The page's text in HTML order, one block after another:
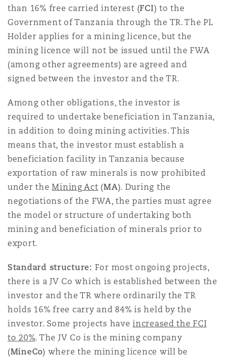
than 16% free carried interest (FCI) to the
Government of Tanzania through the TR. The PL
Holder applies for a mining licence, but the
mining licence will not be issued until the FWA
(among other agreements) are agreed and
signed between the investor and the TR.
Among other obligations, the investor is
required to undertake beneficiation in Tanzania,
in addition to doing mining activities. This
means that, the investor must establish a
beneficiation facility in Tanzania because
exportation of raw minerals is now prohibited
under theMining Act (MA). During the
negotiations of the FWA, the parties must agree
the model or structure of undertaking both
mining and beneficiation of minerals prior to
export.
Standard structure: For most ongoing projects,
there is a JV Co which is established between the
investor and the TR where ordinarily the TR
holds 16% free carry and 84% is held by the
investor. Some projects haveincreased the FCI
to 20%. The JV Co is the mining company
(MineCo) where the mining licence will be